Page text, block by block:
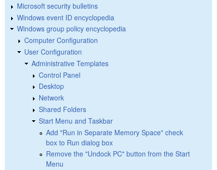
Microsoft security bulletins
Windows event ID encyclopedia
Windows group policy encyclopedia
Computer Configuration
User Configuration
Administrative Templates
Control Panel
Desktop
Network
Shared Folders
Start Menu and Taskbar
Add "Run in Separate Memory Space" check
box to Run dialog box
Remove the "Undock PC" button from the Start
Menu